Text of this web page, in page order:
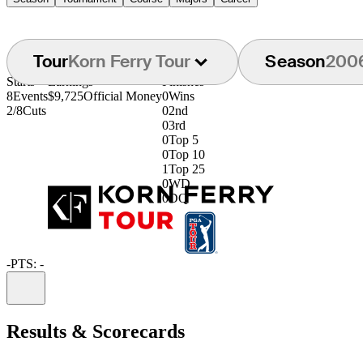
TourKorn Ferry Tour Season
Starts
8Events
2/8Cuts
Earnings
$9,725Official Money
Finishes
0Wins
02nd
03rd
0Top 5
0Top 10
1Top 25
0WD
0DQ
-PTS: -
Results & Scorecards